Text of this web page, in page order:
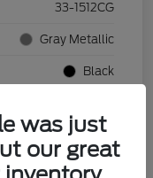
33-1512CG
Gray Metallic
Black
32,334 Miles
was just
our great